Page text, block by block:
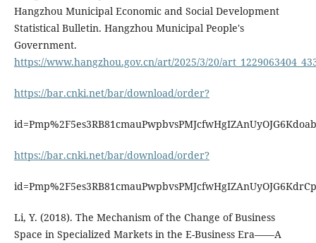
Hangzhou Municipal Economic and Social Development
Statistical Bulletin. Hangzhou Municipal People's
Government.
https://www.hangzhou.gov.cn/art/2025/3/20/
https://bar.cnki.net/bar/download/order?
https://bar.cnki.net/bar/download/order?
Li, Y. (2018). The Mechanism of the Change of Business
Space in Specialized Markets in the E-Business Era——A